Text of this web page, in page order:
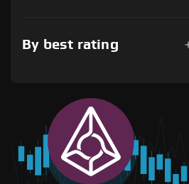
By best rating